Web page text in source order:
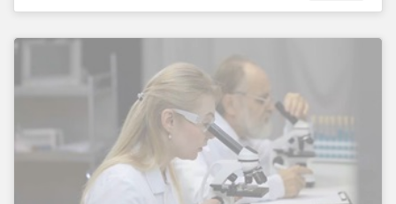
investable hot potato few want to hold.